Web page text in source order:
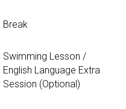
Break
Swimming Lesson /
English Language Extra
Session (Optional)